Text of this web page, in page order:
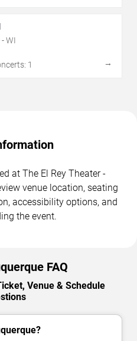
WI
1
→
at The El Rey Theater -
venue location, seating
accessibility options, and
the event.
FAQ
Venue & Schedule